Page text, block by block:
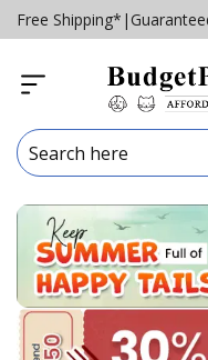
Free Shipping* |